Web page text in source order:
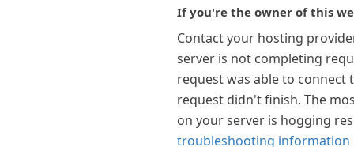
If you're the owner of this
Contact your hosting
server is not completing
request was able to connect
request didn't finish. The
on your server is hogging
troubleshooting information